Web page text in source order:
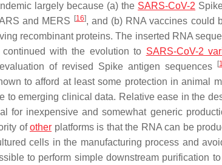
largely because (a) the SARS-CoV-2
and MERS
[16], and (b) RNA vaccines could
recombinant proteins. The inserted RNA
with the evolution to SARS-CoV-2
of revised Spike antigen sequences
[
to afford at least some protection in animal
to emerging clinical data. Relative ease in the
for inexpensive and somewhat generic
ofother platforms is that the RNA can be
cells in the manufacturing process and
to perform simple downstream purification